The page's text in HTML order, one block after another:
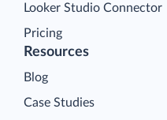
Looker Studio Connector
Pricing
Resources
Blog
Case Studies